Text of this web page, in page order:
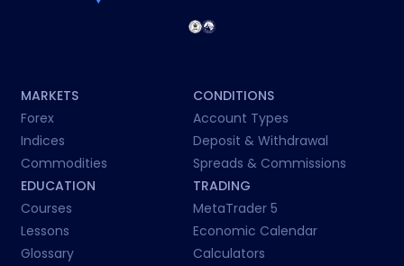
MARKETS
Forex
Indices
Commodities
CONDITIONS
Account Types
Deposit & Withdrawal
Spreads & Commissions
EDUCATION
Courses
Lessons
Glossary
TRADING
MetaTrader 5
Economic Calendar
Calculators